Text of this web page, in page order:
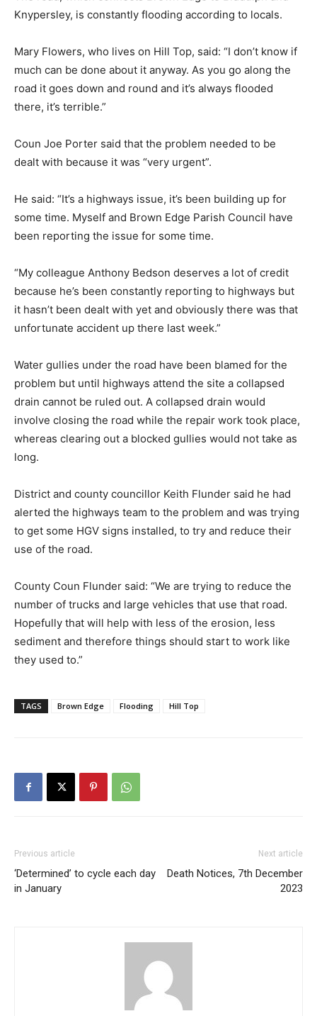
Knypersley, is constantly flooding according to locals.
Mary Flowers, who lives on Hill Top, said: “I don’t know if
much can be done about it anyway. As you go along the
road it goes down and round and it’s always flooded
there, it’s terrible.”
Coun Joe Porter said that the problem needed to be
dealt with because it was “very urgent”.
He said: “It’s a highways issue, it’s been building up for
some time. Myself and Brown Edge Parish Council have
been reporting the issue for some time.
“My colleague Anthony Bedson deserves a lot of credit
because he’s been constantly reporting to highways but
it hasn’t been dealt with yet and obviously there was that
unfortunate accident up there last week.”
Water gullies under the road have been blamed for the
problem but until highways attend the site a collapsed
drain cannot be ruled out. A collapsed drain would
involve closing the road while the repair work took place,
whereas clearing out a blocked gullies would not take as
long.
District and county councillor Keith Flunder said he had
alerted the highways team to the problem and was trying
to get some HGV signs installed, to try and reduce their
use of the road.
County Coun Flunder said: “We are trying to reduce the
number of trucks and large vehicles that use that road.
Hopefully that will help with less of the erosion, less
sediment and therefore things should start to work like
they used to.”
TAGS Brown Edge Flooding Hill Top
Previous article
‘Determined’ to cycle each day
in January
Next article
Death Notices, 7th December
2023